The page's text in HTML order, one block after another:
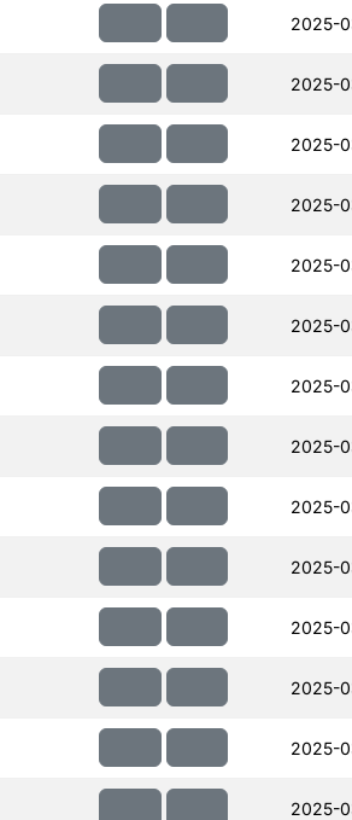
2025-
2025-
2025-
2025-
2025-
2025-
2025-
2025-
2025-
2025-
2025-
2025-
2025-
2025-